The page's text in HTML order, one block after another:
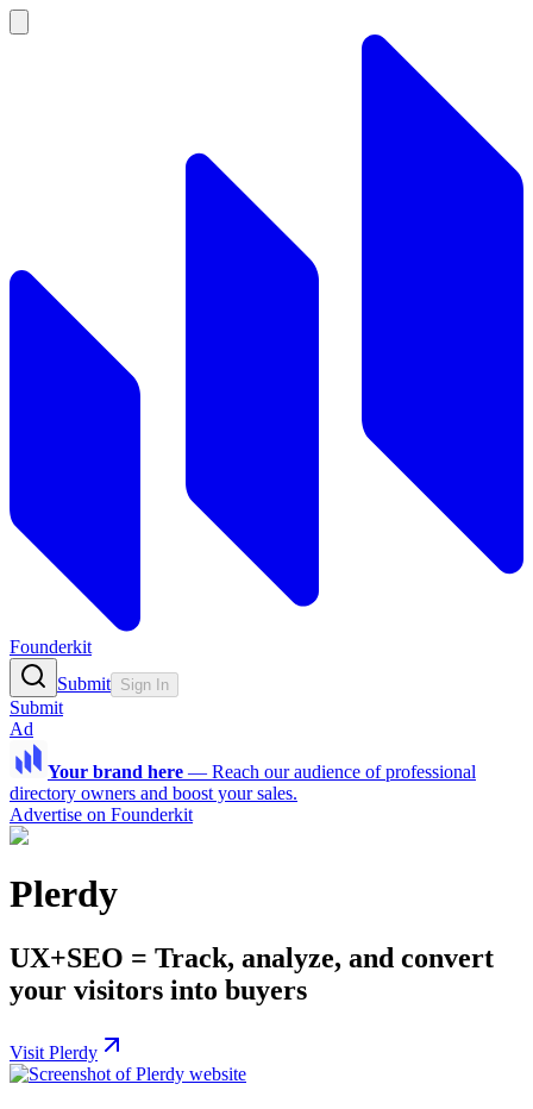
Founderkit
Submit Sign In
Submit
Ad
Your brand here — Reach our audience of professional
directory owners and boost your sales.
Advertise on Founderkit
Plerdy
UX+SEO = Track, analyze, and convert
your visitors into buyers
Visit Plerdy